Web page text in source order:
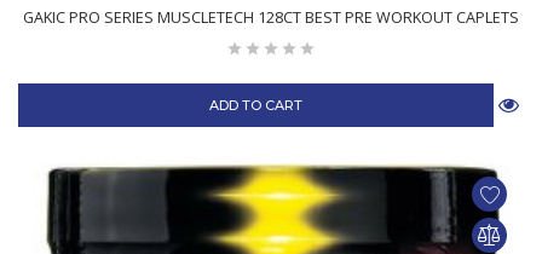
GAKIC PRO SERIES MUSCLETECH 128CT BEST PRE WORKOUT CAPLETS
ADD TO CART